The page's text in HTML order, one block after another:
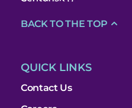
QUICK LINKS
Contact Us
BACK TO THE TOP